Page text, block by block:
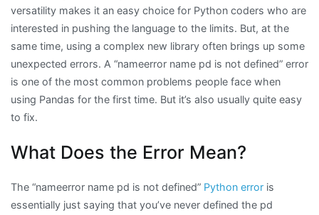
versatility makes it an easy choice for Python coders who are
interested in pushing the language to the limits. But, at the
same time, using a complex new library often brings up some
unexpected errors. A “nameerror name pd is not defined” error
is one of the most common problems people face when
using Pandas for the first time. But it’s also usually quite easy
to fix.
What Does the Error Mean?
The “nameerror name pd is not defined” Python error is
essentially just saying that you’ve never defined the pd